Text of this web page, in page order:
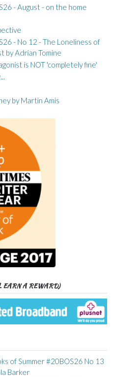
- August - on the home
- No 12 - The Loneliness of
by Adrian Tomine
is NOT 'completely fine'
by Martin Amis
EARN A REWARD)
of Summer #20BOS26 No 13
Barker